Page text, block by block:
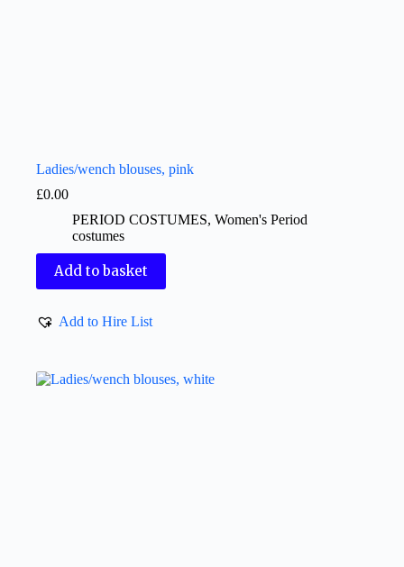
Ladies/wench blouses, pink
£0.00
PERIOD COSTUMES, Women's Period
costumes
Add to basket
Add to Hire List